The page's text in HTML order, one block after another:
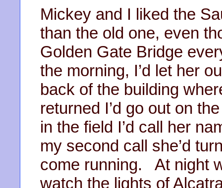
Mickey and I liked the
than the old one, even
Golden Gate Bridge
the morning, I’d let her
back of the building
returned I’d go out on
in the field I’d call her
my second call she’d
come running. At night
watch the lights of